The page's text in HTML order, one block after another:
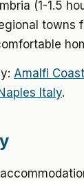
(1-1.5
towns
Amalfi
Italy.